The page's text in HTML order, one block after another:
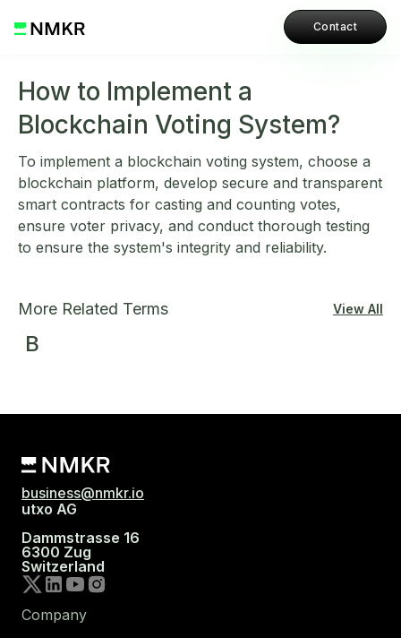
Contact
How to Implement a
Blockchain Voting System?
To implement a blockchain voting system, choose a
blockchain platform, develop secure and transparent
smart contracts for casting and counting votes,
ensure voter privacy, and conduct thorough testing
to ensure the system's integrity and reliability.
More Related Terms View All
B
business@nmkr.io
utxo AG
Dammstrasse 16
6300 Zug
Switzerland
Company